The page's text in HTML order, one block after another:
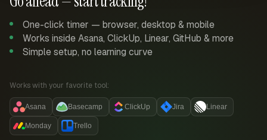
One-click timer — browser, desktop & mobile
Works inside Asana, ClickUp, Linear, GitHub & more
Simple setup, no learning curve
Works with your favorite tool:
Asana Basecamp ClickUp Jira Linear
Monday Trello